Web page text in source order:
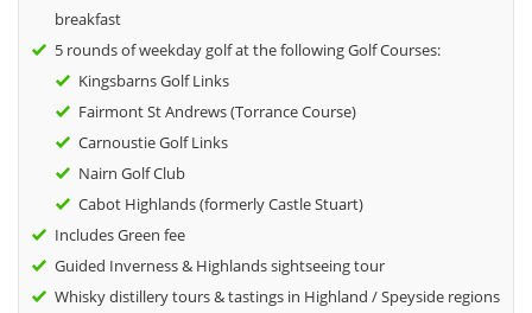
breakfast
5 rounds of weekday golf at the following Golf Courses:
Kingsbarns Golf Links
Fairmont St Andrews (Torrance Course)
Carnoustie Golf Links
Nairn Golf Club
Cabot Highlands (formerly Castle Stuart)
Includes Green fee
Guided Inverness & Highlands sightseeing tour
Whisky distillery tours & tastings in Highland / Speyside regions